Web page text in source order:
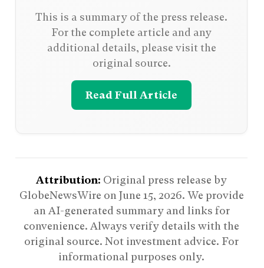
This is a summary of the press release.
For the complete article and any
additional details, please visit the
original source.
Read Full Article
Attribution: Original press release by
GlobeNewsWire onJune 15, 2026. We provide
an AI-generated summary and links for
convenience. Always verify details with the
original source. Not investment advice. For
informational purposes only.